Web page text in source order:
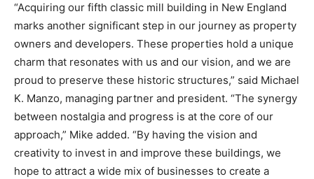
“Acquiring our fifth classic mill building in New England
marks another significant step in our journey as property
owners and developers. These properties hold a unique
charm that resonates with us and our vision, and we are
proud to preserve these historic structures,” said Michael
K. Manzo, managing partner and president. “The synergy
between nostalgia and progress is at the core of our
approach,” Mike added. “By having the vision and
creativity to invest in and improve these buildings, we
hope to attract a wide mix of businesses to create a